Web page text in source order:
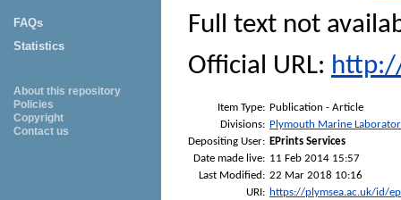
FAQs
Statistics
About this repository
Policies
Copyright
Contact us
Full text not
Official URL:
Item Type: Publication - Article
Divisions: Plymouth Marine
Depositing User: EPrints Services
Date made live: 11 Feb 2014 15:57
Last Modified: 22 Mar 2018 10:16
URI: https://plymsea.ac.uk/id/